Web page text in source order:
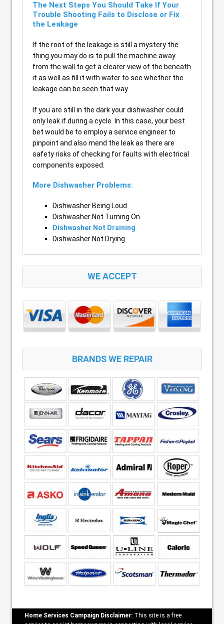
The Next Steps You Should Take If Your
Trouble Shooting Fails to Disclose or Fix
the Leakage
If the root of the leakage is still a mystery the
thing you may do is to pull the machine away
from the wall to get a clearer view of the beneath
it as well as fill it with water to see whether the
leakage can be seen that way.
If you are still in the dark your dishwasher could
only leak if during a cycle. In this case, your best
bet would be to employ a service engineer to
pinpoint and also mend the leak as there are
safety risks of checking for faults with electrical
components exposed.
More Dishwasher Problems:
Dishwasher Being Loud
Dishwasher Not Turning On
Dishwasher Not Draining
Dishwasher Not Drying
WE ACCEPT
BRANDS WE REPAIR
Home Services Campaign Disclaimer: This site is a free